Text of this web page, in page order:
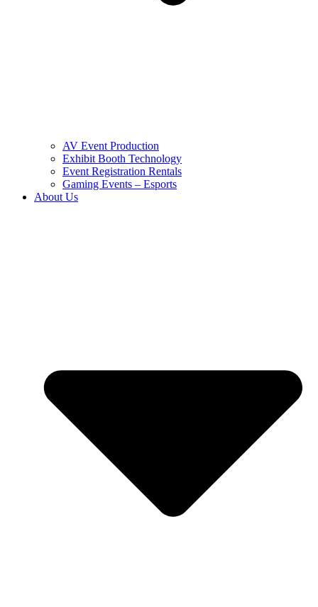
AV Event Production
Exhibit Booth Technology
Event Registration Rentals
Gaming Events – Esports
About Us